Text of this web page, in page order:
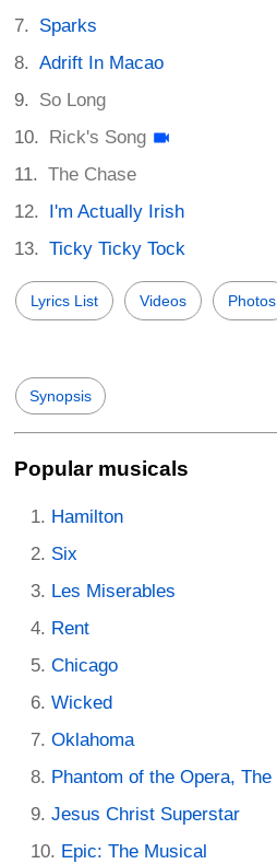
Sparks
Adrift In Macao
So Long
Rick's Song
The Chase
I'm Actually Irish
Ticky Ticky Tock
Lyrics List Videos Photos
Synopsis
Popular musicals
Hamilton
Six
Les Miserables
Rent
Chicago
Wicked
Oklahoma
Phantom of the Opera, The
Jesus Christ Superstar
Epic: The Musical